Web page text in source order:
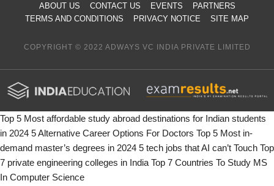
ABOUT US CONTACT US EVENTS
PARTNERS
TERMS AND CONDITIONS
PRIVACY NOTICE SITE MAP
COPYRIGHT © 2022 ADWAYS VC INDIA PRIVATE LIMITED
Top 5 Most affordable study abroad destinations for Indian students
in 2024 5 Alternative Career Options For Doctors Top 5 Most in-
demand master’s degrees in 2024 5 tech jobs that AI can’t Touch Top
7 private engineering colleges in India Top 7 Countries To Study MS
In Computer Science